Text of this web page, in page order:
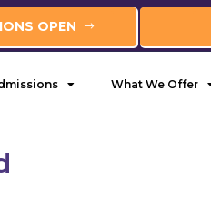
OPEN
What We Offer